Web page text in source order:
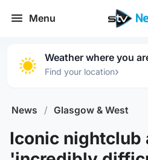
Menu
Weather where you
Find your location›
News / Glasgow & West
Iconic nightclub